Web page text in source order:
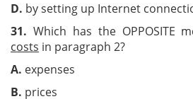
D. by setting up Internet
31. Which has the OPPOSITE
costs in paragraph 2?
A. expenses
B. prices